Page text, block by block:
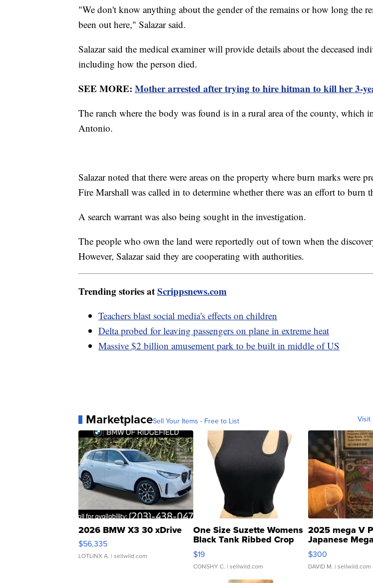
"We don't know anything about the gender of the remains or how long the
been out here," Salazar said.
Salazar said the medical examiner will provide details about the deceased
including how the person died.
SEE MORE: Mother arrested after trying to hire hitman to kill her 3-
The ranch where the body was found is in a rural area of the county, which
Antonio.
Salazar noted that there were areas on the property where burn marks were
Fire Marshall was called in to determine whether there was an effort to burn
A search warrant was also being sought in the investigation.
The people who own the land were reportedly out of town when the
However, Salazar said they are cooperating with authorities.
Trending stories atScrippsnews.com
Teachers blast social media's effects on children
Delta probed for leaving passengers on plane in extreme heat
Massive $2 billion amusement park to be built in middle of US
MarketplaceSell Your Items - Free to List Visit
2026 BMW X3 30 xDrive
$56,335
LOTLINX A. | sellwild.com
One Size Suzette Womens
Black Tank Ribbed Crop
Asymmetrical ...
$19
CONSHY C. | sellwild.com
2025 mega V
Japanese
076/063 Super
$300
DAVID M. | sellwild.com